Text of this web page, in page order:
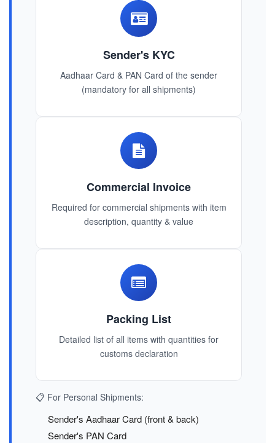
Sender's KYC
Aadhaar Card & PAN Card of the sender
(mandatory for all shipments)
Commercial Invoice
Required for commercial shipments with item
description, quantity & value
Packing List
Detailed list of all items with quantities for
customs declaration
📋 For Personal Shipments:
Sender's Aadhaar Card (front & back)
Sender's PAN Card